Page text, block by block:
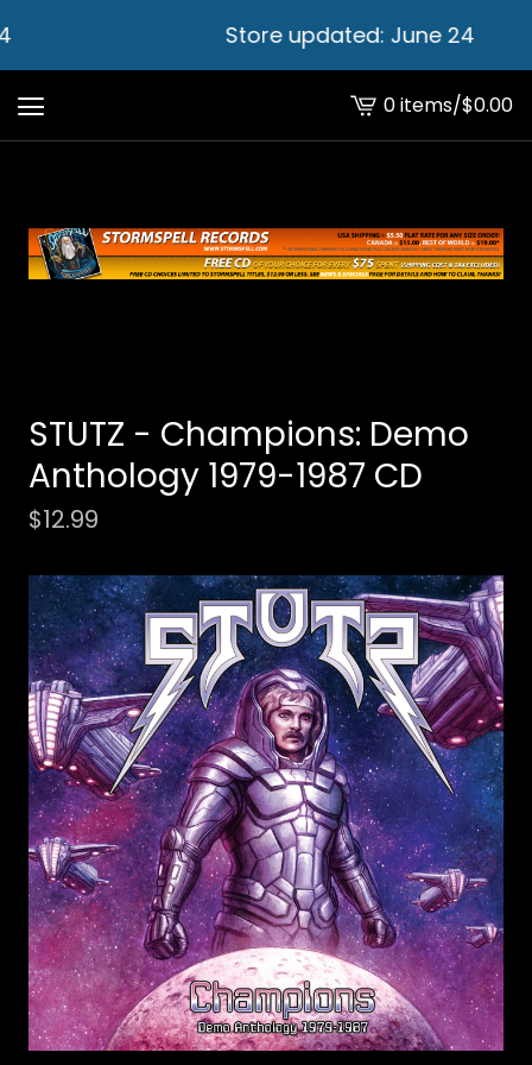
Store updated: June 24
View
cart
0 items/$0.00
STUTZ - Champions: Demo
Anthology 1979​-​1987 CD
$12.99